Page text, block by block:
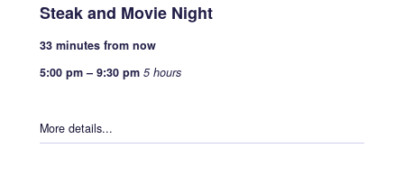
Steak and Movie Night
33 minutes from now
5:00 pm– 9:30 pm 5 hours
More details...